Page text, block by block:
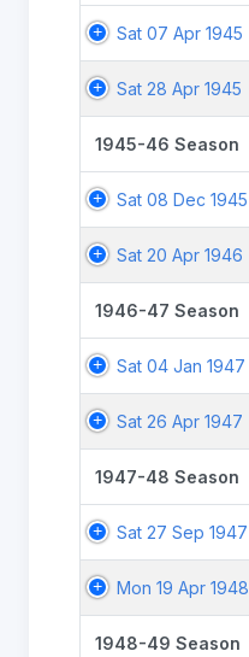
Sat 07 Apr 1945
Sat 28 Apr 1945
1945-46 Season
Sat 08 Dec 1945
Sat 20 Apr 1946
1946-47 Season
Sat 04 Jan 1947
Sat 26 Apr 1947
1947-48 Season
Sat 27 Sep 1947
Mon 19 Apr 1948
1948-49 Season